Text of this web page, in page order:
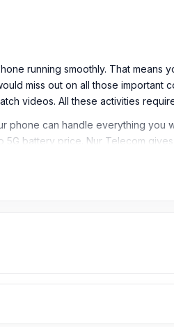
running smoothly. That means
miss out on all those important
videos. All these activities
phone can handle everything you
battery price. Nur Telecom